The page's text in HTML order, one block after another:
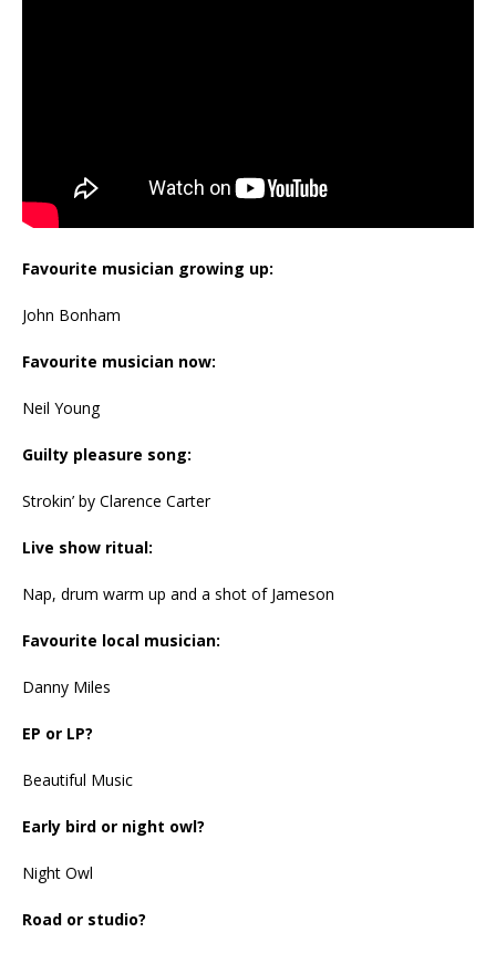
Favourite musician growing up:
John Bonham
Favourite musician now:
Neil Young
Guilty pleasure song:
Strokin’ by Clarence Carter
Live show ritual:
Nap, drum warm up and a shot of Jameson
Favourite local musician:
Danny Miles
EP or LP?
Beautiful Music
Early bird or night owl?
Night Owl
Road or studio?